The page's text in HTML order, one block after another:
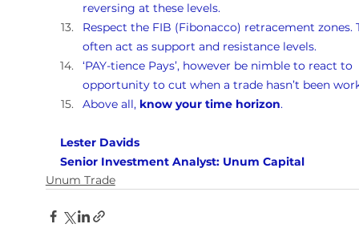
reversing at these levels.
Respect the FIB (Fibonacco) retracement zones.
often act as support and resistance levels.
‘PAY-tience Pays’, however be nimble to react to
opportunity to cut when a trade hasn’t been
Above all, know your time horizon.
Lester Davids
Senior Investment Analyst: Unum Capital
Unum Trade